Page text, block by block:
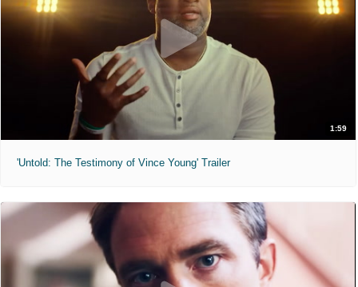
1:59
'Untold: The Testimony of Vince Young' Trailer